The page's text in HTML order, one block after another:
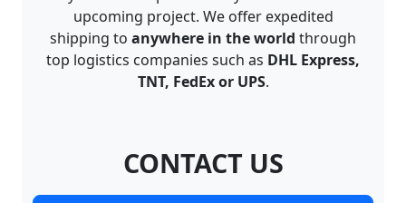
upcoming project. We offer expedited
shipping to anywhere in the world through
top logistics companies such as DHL Express,
TNT, FedEx or UPS.
CONTACT US